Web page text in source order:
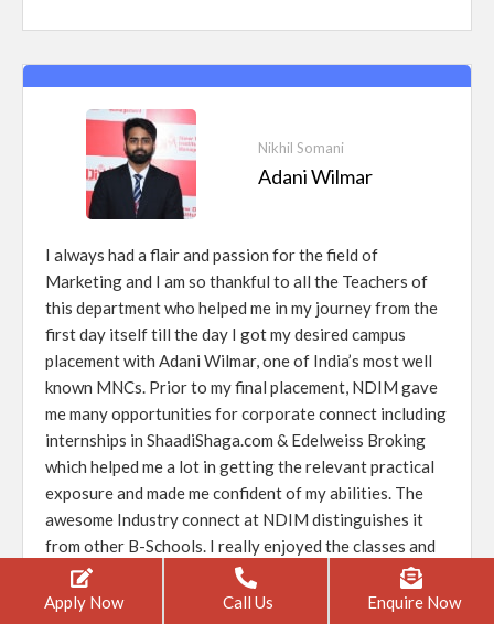
Nikhil Somani
Adani Wilmar
I always had a flair and passion for the field of
Marketing and I am so thankful to all the Teachers of
this department who helped me in my journey from the
first day itself till the day I got my desired campus
placement with Adani Wilmar, one of India’s most well
known MNCs. Prior to my final placement, NDIM gave
me many opportunities for corporate connect including
internships in ShaadiShaga.com & Edelweiss Broking
which helped me a lot in getting the relevant practical
exposure and made me confident of my abilities. The
awesome Industry connect at NDIM distinguishes it
from other B-Schools. I really enjoyed the classes and
the healthy competition with my peers.
Apply Now
Call Us Enquire Now